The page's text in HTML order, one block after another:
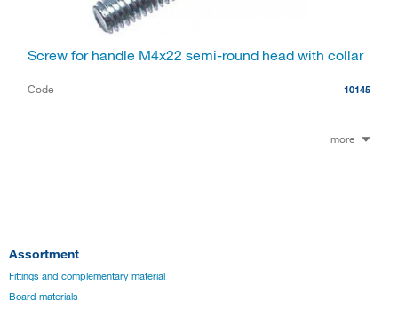
Screw for handle M4x22 semi-round head with collar
Code 10145
more
Assortment
Fittings and complementary material
Board materials